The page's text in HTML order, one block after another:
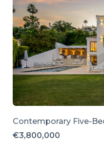
Contemporary Five-
€3,800,000